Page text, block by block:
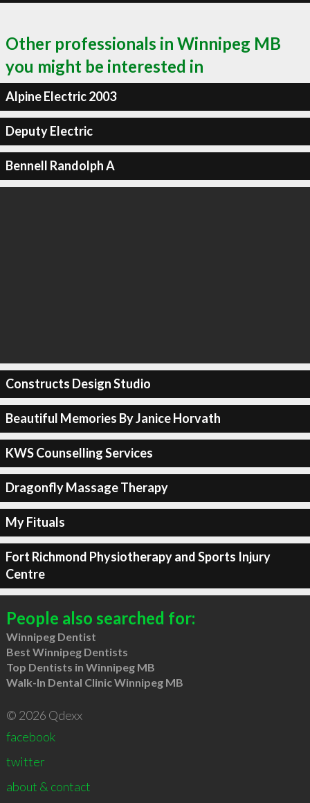
Other professionals in Winnipeg MB
you might be interested in
Alpine Electric 2003
Deputy Electric
Bennell Randolph A
Constructs Design Studio
Beautiful Memories By Janice Horvath
KWS Counselling Services
Dragonfly Massage Therapy
My Fituals
Fort Richmond Physiotherapy and Sports Injury
Centre
People also searched for:
Winnipeg Dentist
Best Winnipeg Dentists
Top Dentists in Winnipeg MB
Walk-In Dental Clinic Winnipeg MB
© 2026 Qdexx
facebook
twitter
about & contact